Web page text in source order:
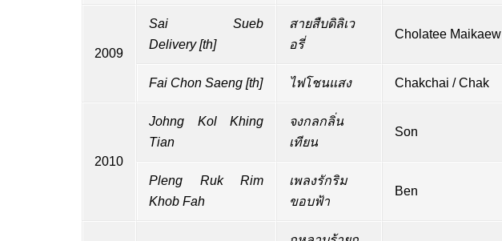
2009
Sai Sueb
Delivery[th]
สายสืบดิลิเว
อรี่
Cholatee Maikaew
Fai Chon Saeng [th] ไฟโชนแสง Chakchai / Chak
2010
Johng Kol Khing
Tian
จงกลกลิ่น
เทียน
Son
Pleng Ruk Rim
Khob Fah
เพลงรักริม
ขอบฟ้า
Ben